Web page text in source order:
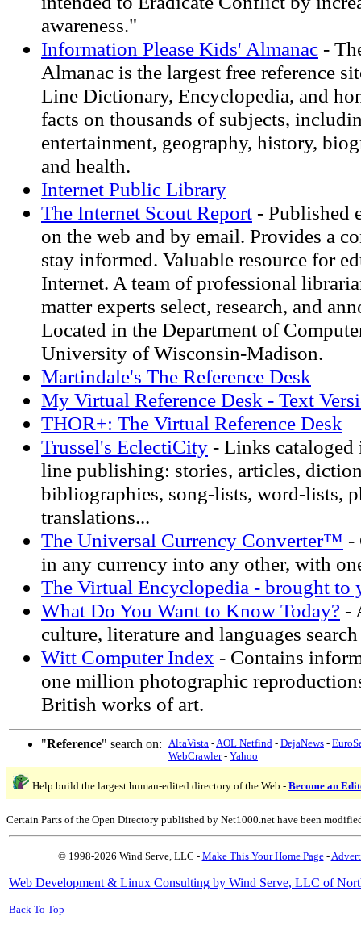
awareness."
Information Please Kids' Almanac -
Almanac is the largest free reference
Line Dictionary, Encyclopedia, and
facts on thousands of subjects,
entertainment, geography, history,
and health.
Internet Public Library
The Internet Scout Report - Published
on the web and by email. Provides a
stay informed. Valuable resource for
Internet. A team of professional
matter experts select, research, and
Located in the Department of
University of Wisconsin-Madison.
Martindale's The Reference Desk
My Virtual Reference Desk - Text
THOR+: The Virtual Reference Desk
Trussel's EclectiCity - Links
line publishing: stories, articles,
bibliographies, song-lists, word-lists,
translations...
The Universal Currency Converter™ -
in any currency into any other, with
The Virtual Encyclopedia - brought to
What Do You Want to Know Today? -
culture, literature and languages
Witt Computer Index - Contains
one million photographic
British works of art.
"Reference" search on: AltaVista -AOL Netfind - DejaNews -
WebCrawler- Yahoo
Help build the largest human-edited directory of the Web - Become an
Certain Parts of the Open Directory published by Net1000.net have been
© 1998-2026 Wind Serve, LLC - Make This Your Home Page-
Web Development & Linux Consulting by Wind Serve, LLC of
Back To Top